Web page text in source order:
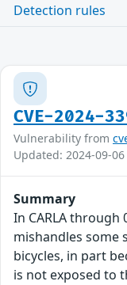
Detection rules
CVE-2024-
Vulnerability from
Updated: 2024-09-06
Summary
In CARLA through
mishandles some
bicycles, in part
is not exposed to